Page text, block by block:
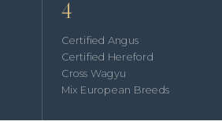
4
Certified Angus
Certified Hereford
Cross Wagyu
Mix European Breeds